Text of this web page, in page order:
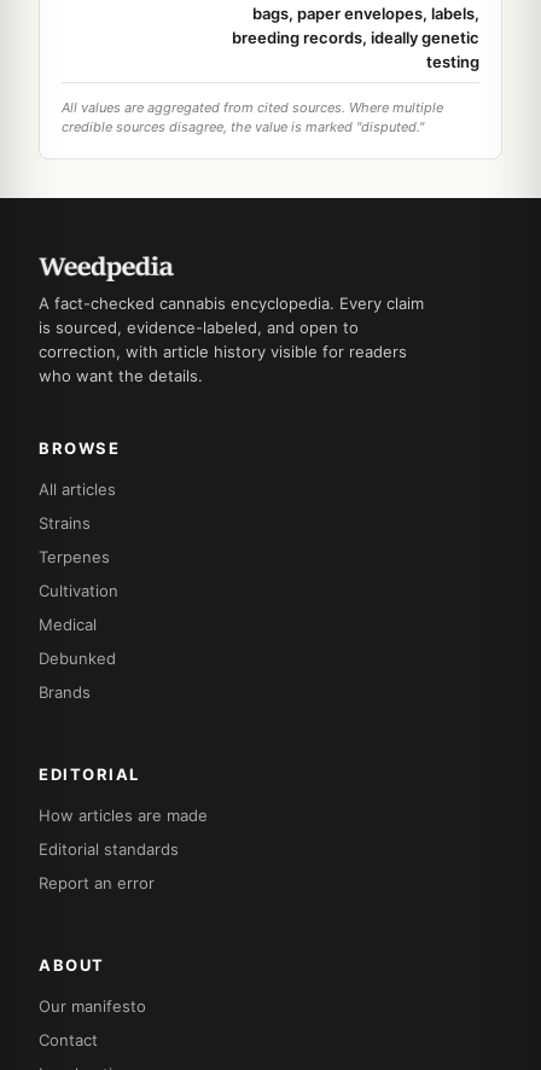
bags, paper envelopes, labels,
breeding records, ideally genetic
testing
All values are aggregated from cited sources. Where multiple
credible sources disagree, the value is marked "disputed."
A fact-checked cannabis encyclopedia. Every claim
is sourced, evidence-labeled, and open to
correction, with article history visible for readers
who want the details.
BROWSE
All articles
Strains
Terpenes
Cultivation
Medical
Debunked
Brands
EDITORIAL
How articles are made
Editorial standards
Report an error
ABOUT
Our manifesto
Contact